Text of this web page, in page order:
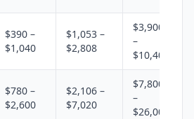
$390 –
$1,040
$1,053 –
$2,808
$3,900
–
$10,400
$780 –
$2,600
$2,106 –
$7,020
$7,800
–
$26,000